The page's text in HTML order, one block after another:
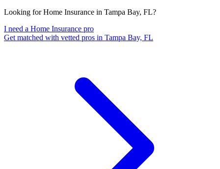
Looking for Home Insurance in Tampa Bay, FL?
I need a Home Insurance pro
Get matched with vetted pros in Tampa Bay, FL